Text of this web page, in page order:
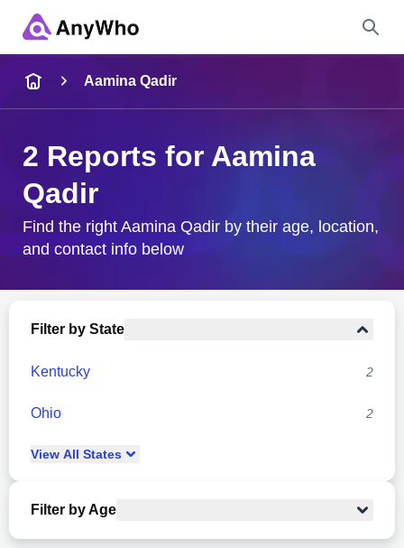
City & State
Aamina Qadir
2 Reports for Aamina
Qadir
Find the right Aamina Qadir by their age, location,
and contact info below
Filter by State
Kentucky 2
Ohio 2
View All States
Filter by Age